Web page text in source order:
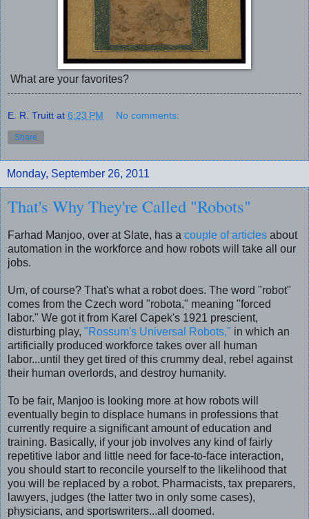
What are your favorites?
E. R. Truitt at 6:23 PM No comments:
Share
Monday, September 26, 2011
That's Why They're Called "Robots"
Farhad Manjoo, over at Slate, has a couple of articles about
automation in the workforce and how robots will take all our
jobs.
Um, of course? That's what a robot does. The word "robot"
comes from the Czech word "robota," meaning "forced
labor." We got it from Karel Capek's 1921 prescient,
disturbing play, "Rossum's Universal Robots," in which an
artificially produced workforce takes over all human
labor...until they get tired of this crummy deal, rebel against
their human overlords, and destroy humanity.
To be fair, Manjoo is looking more at how robots will
eventually begin to displace humans in professions that
currently require a significant amount of education and
training. Basically, if your job involves any kind of fairly
repetitive labor and little need for face-to-face interaction,
you should start to reconcile yourself to the likelihood that
you will be replaced by a robot. Pharmacists, tax preparers,
lawyers, judges (the latter two in only some cases),
physicians, and sportswriters...all doomed.